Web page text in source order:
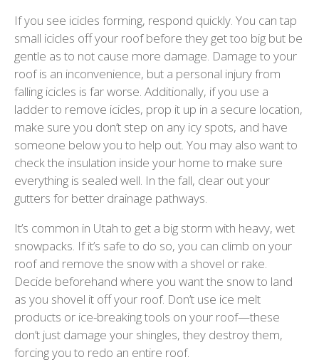
If you see icicles forming, respond quickly. You can tap
small icicles off your roof before they get too big but be
gentle as to not cause more damage. Damage to your
roof is an inconvenience, but a personal injury from
falling icicles is far worse. Additionally, if you use a
ladder to remove icicles, prop it up in a secure location,
make sure you don’t step on any icy spots, and have
someone below you to help out. You may also want to
check the insulation inside your home to make sure
everything is sealed well. In the fall, clear out your
gutters for better drainage pathways.
It’s common in Utah to get a big storm with heavy, wet
snowpacks. If it’s safe to do so, you can climb on your
roof and remove the snow with a shovel or rake.
Decide beforehand where you want the snow to land
as you shovel it off your roof. Don’t use ice melt
products or ice-breaking tools on your roof—these
don’t just damage your shingles, they destroy them,
forcing you to redo an entire roof.